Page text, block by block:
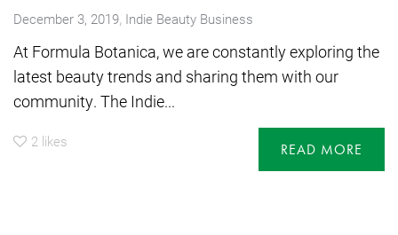
December 3, 2019, Indie Beauty Business
At Formula Botanica, we are constantly exploring the
latest beauty trends and sharing them with our
community. The Indie...
2 likes READ MORE